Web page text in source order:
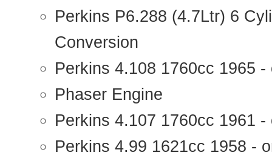
Perkins P6.288 (4.7Ltr) 6
Conversion
Perkins 4.108 1760cc 1965 -
Phaser Engine
Perkins 4.107 1760cc 1961
Perkins 4.99 1621cc 1958 -